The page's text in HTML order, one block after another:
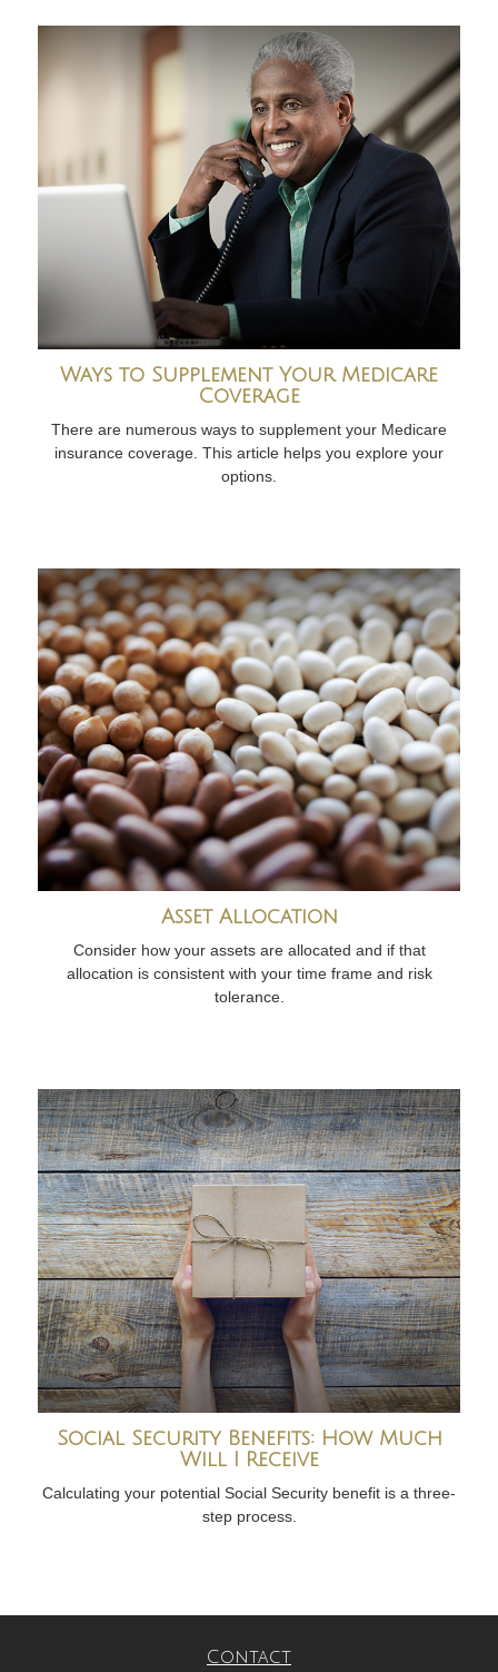
Ways to Supplement Your Medicare
Coverage
There are numerous ways to supplement your Medicare
insurance coverage. This article helps you explore your
options.
Asset Allocation
Consider how your assets are allocated and if that
allocation is consistent with your time frame and risk
tolerance.
Social Security Benefits: How Much
Will I Receive
Calculating your potential Social Security benefit is a three-
step process.
Contact